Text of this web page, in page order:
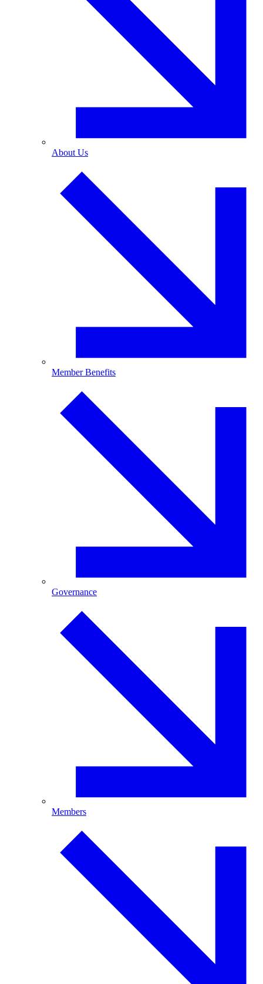
About Us
Member Benefits
Governance
Members